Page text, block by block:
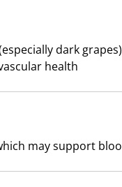
dark grapes)
health
may support